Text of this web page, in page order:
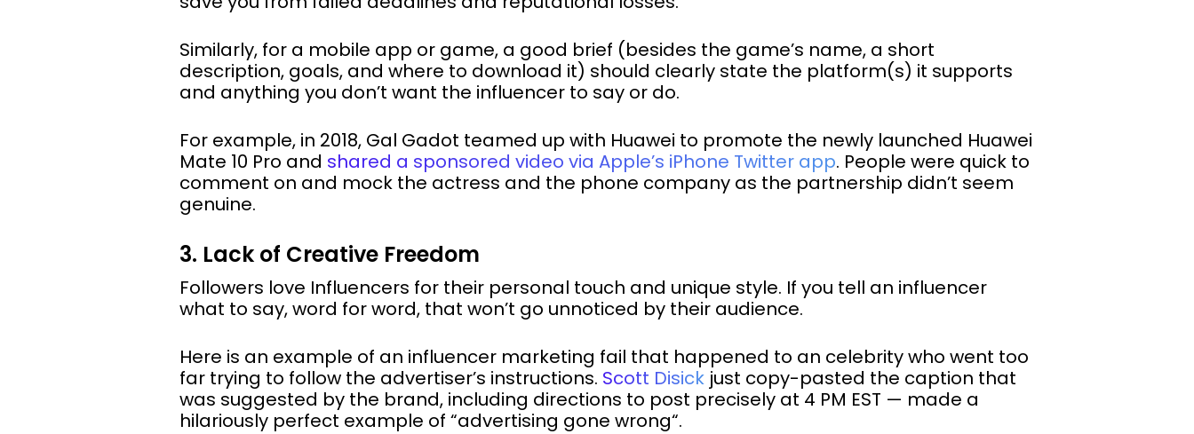
Similarly, for a mobile app or game, a good brief (besides the game’s name, a short
description, goals, and where to download it) should clearly state the platform(s) it supports
and anything you don’t want the influencer to say or do.
For example, in 2018, Gal Gadot teamed up with Huawei to promote the newly launched Huawei
Mate 10 Pro and shared a sponsored video via Apple’s iPhone Twitter app. People were quick to
comment on and mock the actress and the phone company as the partnership didn’t seem
genuine.
3. Lack of Creative Freedom
Followers love Influencers for their personal touch and unique style. If you tell an influencer
what to say, word for word, that won’t go unnoticed by their audience.
Here is an example of an influencer marketing fail that happened to an celebrity who went too
far trying to follow the advertiser’s instructions. Scott Disick just copy-pasted the caption that
was suggested by the brand, including directions to post precisely at 4 PM EST — made a
hilariously perfect example of “advertising gone wrong“.